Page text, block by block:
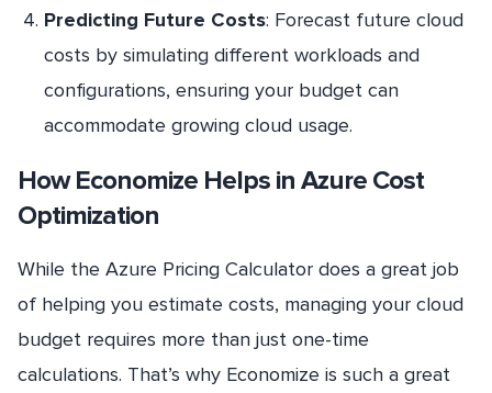
Predicting Future Costs: Forecast future cloud
costs by simulating different workloads and
configurations, ensuring your budget can
accommodate growing cloud usage.
How Economize Helps in Azure Cost
Optimization
While the Azure Pricing Calculator does a great job
of helping you estimate costs, managing your cloud
budget requires more than just one-time
calculations. That’s why Economize is such a great